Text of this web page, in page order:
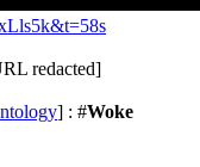
redacted]
] : #Woke